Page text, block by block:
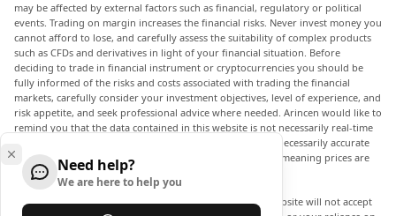
may be affected by external factors such as financial, regulatory or political
events. Trading on margin increases the financial risks. Never invest money you
cannot afford to lose, and carefully assess the suitability of complex products
such as CFDs and derivatives in light of your financial situation. Before
deciding to trade in financial instrument or cryptocurrencies you should be
fully informed of the risks and costs associated with trading the financial
markets, carefully consider your investment objectives, level of experience, and
risk appetite, and seek professional advice where needed. Arincen would like to
remind you that the data contained in this website is not necessarily real-time
nor accurate. The data and prices on the website are not necessarily accurate
and may differ from the actual price at any given market, meaning prices are
indicative and not appropriate for trading purposes.
Arincen and any provider of the data contained in this website will not accept
Need help?
We are here to help you